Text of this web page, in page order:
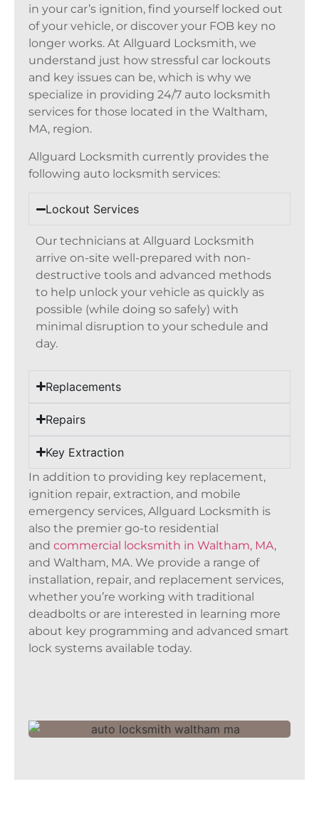
in your car’s ignition, find yourself locked out
of your vehicle, or discover your FOB key no
longer works. At Allguard Locksmith, we
understand just how stressful car lockouts
and key issues can be, which is why we
specialize in providing 24/7 auto locksmith
services for those located in the Waltham,
MA, region.
Allguard Locksmith currently provides the
following auto locksmith services:
Lockout Services
Our technicians at Allguard Locksmith
arrive on-site well-prepared with non-
destructive tools and advanced methods
to help unlock your vehicle as quickly as
possible (while doing so safely) with
minimal disruption to your schedule and
day.
Replacements
Repairs
Key Extraction
In addition to providing key replacement,
ignition repair, extraction, and mobile
emergency services, Allguard Locksmith is
also the premier go-to residential
and commercial locksmith in Waltham, MA,
and Waltham, MA. We provide a range of
installation, repair, and replacement services,
whether you’re working with traditional
deadbolts or are interested in learning more
about key programming and advanced smart
lock systems available today.